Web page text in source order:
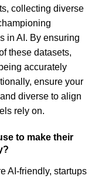
collecting diverse
in AI. By ensuring
these datasets,
accurately
ensure your
diverse to align
rely on.
to make their
AI-friendly, startups